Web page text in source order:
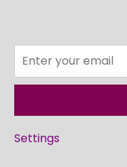
Settings